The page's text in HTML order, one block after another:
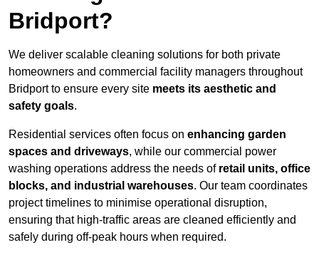
Bridport?
We deliver scalable cleaning solutions for both private
homeowners and commercial facility managers throughout
Bridport to ensure every site meets its aesthetic and
safety goals.
Residential services often focus on enhancing garden
spaces and driveways, while our commercial power
washing operations address the needs of retail units, office
blocks, and industrial warehouses. Our team coordinates
project timelines to minimise operational disruption,
ensuring that high-traffic areas are cleaned efficiently and
safely during off-peak hours when required.